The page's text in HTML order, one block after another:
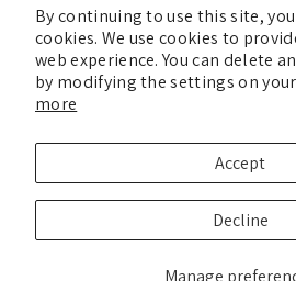
By continuing to use this site,
cookies. We use cookies to
web experience. You can delete
by modifying the settings on
more
Manage
Accept
Decline
Sign Up For Our Newsletter!
© COPYRIGHT 2025 TULIP COLOR
TULIP COLOR is committed to keeping our
free to offer feedback if you see ways we